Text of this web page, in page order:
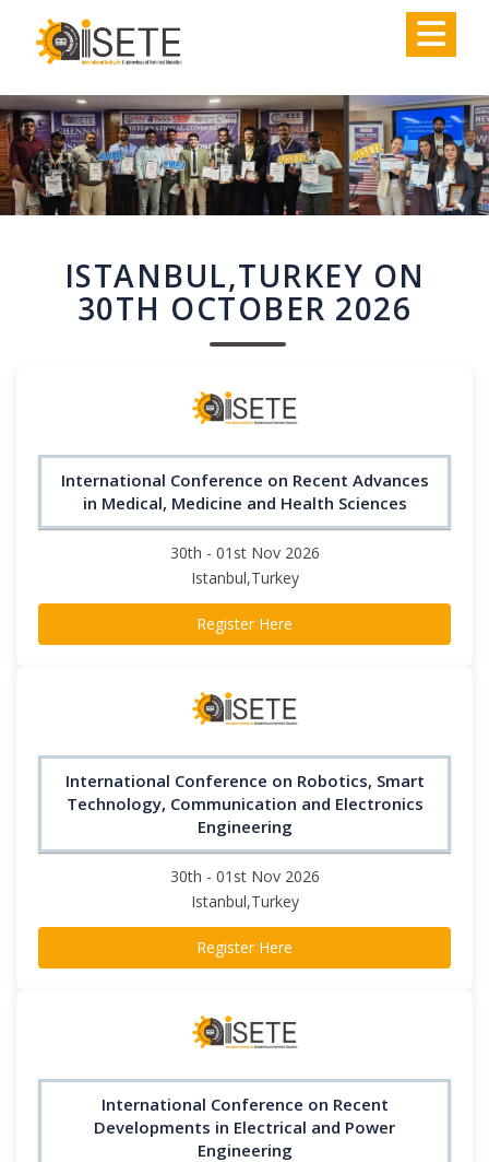
ISTANBUL,TURKEY ON
30TH OCTOBER 2026
International Conference on Recent Advances
in Medical, Medicine and Health Sciences
30th - 01st Nov 2026
Istanbul,Turkey
Register Here
International Conference on Robotics, Smart
Technology, Communication and Electronics
Engineering
30th - 01st Nov 2026
Istanbul,Turkey
Register Here
International Conference on Recent
Developments in Electrical and Power
Engineering